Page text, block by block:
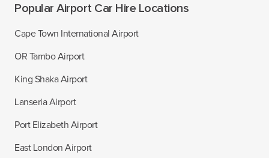
Popular Airport Car Hire Locations
Cape Town International Airport
OR Tambo Airport
King Shaka Airport
Lanseria Airport
Port Elizabeth Airport
East London Airport